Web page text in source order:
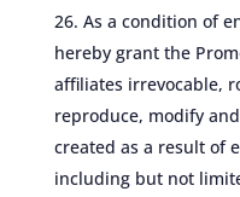
As a condition of
hereby grant the
affiliates irrevocable,
reproduce, modify
created as a result of
including but not